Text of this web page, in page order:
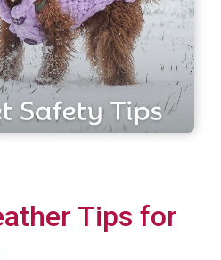
Tips for